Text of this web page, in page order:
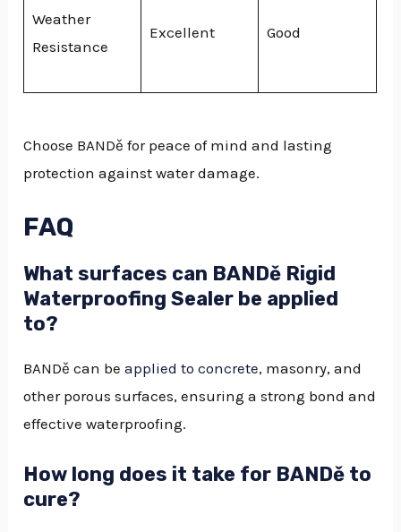
Weather
Resistance
Excellent Good
Choose BANDě for peace of mind and lasting
protection against water damage.
FAQ
What surfaces can BANDě Rigid
Waterproofing Sealer be applied
to?
BANDě can beapplied to concrete, masonry, and
other porous surfaces, ensuring a strong bond and
effective waterproofing.
How long does it take for BANDě to
cure?